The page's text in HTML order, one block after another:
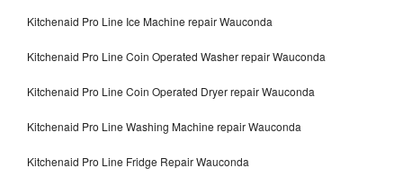
Kitchenaid Pro Line Ice Machine repair Wauconda
Kitchenaid Pro Line Coin Operated Washer repair Wauconda
Kitchenaid Pro Line Coin Operated Dryer repair Wauconda
Kitchenaid Pro Line Washing Machine repair Wauconda
Kitchenaid Pro Line Fridge Repair Wauconda